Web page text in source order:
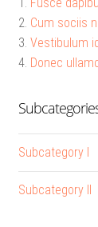
Cum sociis
Vestibulum
Donec
Subcategory I
Subcategory II